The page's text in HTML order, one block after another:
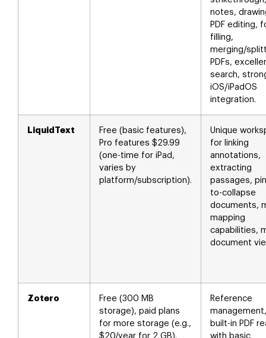
notes,
PDF editing,
filling,
merging/
PDFs,
search,
iOS/iPadOS
integration.
LiquidText
Free (basic features),
Pro features $29.99
(one-time for iPad,
varies by
platform/subscription).
Unique
for linking
annotations,
extracting
passages,
to-collapse
documents,
mapping
capabilities,
document
Zotero
Free (300 MB
storage), paid plans
for more storage (e.g.,
$20/year for 2 GB).
Reference
management,
built-in PDF
with basic